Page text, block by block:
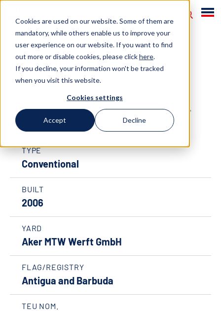
Cookies are used on our website. Some of them are
mandatory, while others enable us to improve your
user experience on our website. If you want to find
out more or disable cookies, please clickhere.
If you decline, your information won't be tracked
when you visit this website.
Cookies settings
Accept Decline
AS CARLOTTA
HOME FLEET OUR FLEET AS CARLOTTA
TYPE
Conventional
BUILT
2006
YARD
Aker MTW Werft GmbH
FLAG/REGISTRY
Antigua and Barbuda
TEU NOM.